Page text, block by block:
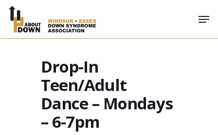
Skip
main
Drop-In
Teen/Adult
Dance – Mondays
– 6-7pm